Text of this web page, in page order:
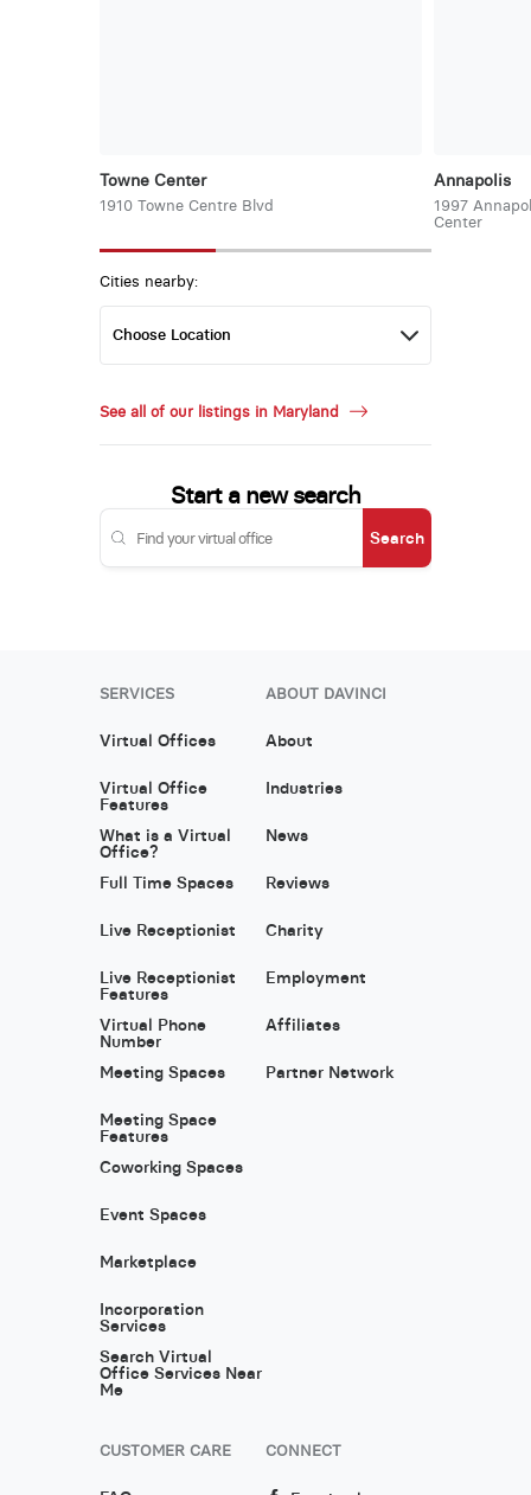
Towne Center
1910 Towne Centre Blvd
Annapolis
1997
Center
Cities nearby:
See all of our listings in Maryland
Start a new search
Search
SERVICES
Virtual Offices
Virtual Office
Features
What is a Virtual
Office?
Full Time Spaces
Live Receptionist
Live Receptionist
Features
Virtual Phone
Number
Meeting Spaces
Meeting Space
Features
Coworking Spaces
Event Spaces
Marketplace
Incorporation
Services
Search Virtual
Office Services Near
Me
ABOUT DAVINCI
About
Industries
News
Reviews
Charity
Employment
Affiliates
Partner Network
CUSTOMER CARE CONNECT